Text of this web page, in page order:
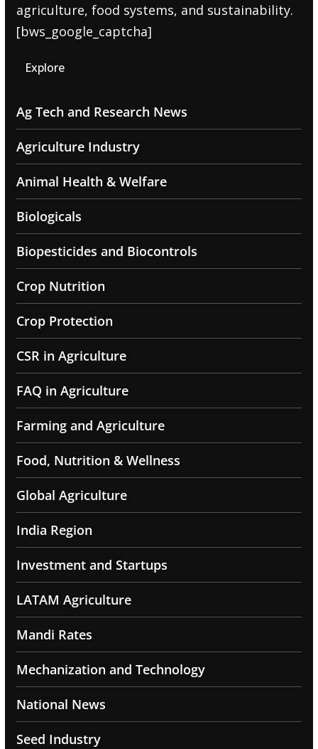
agriculture, food systems, and sustainability.
[bws_google_captcha]
Explore
Ag Tech and Research News
Agriculture Industry
Animal Health & Welfare
Biologicals
Biopesticides and Biocontrols
Crop Nutrition
Crop Protection
CSR in Agriculture
FAQ in Agriculture
Farming and Agriculture
Food, Nutrition & Wellness
Global Agriculture
India Region
Investment and Startups
LATAM Agriculture
Mandi Rates
Mechanization and Technology
National News
Seed Industry